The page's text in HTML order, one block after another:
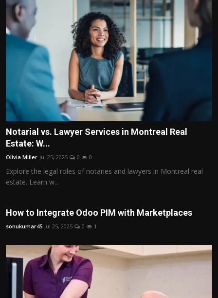
Notarial vs. Lawyer Services in Montreal Real
Estate: W...
Olivia Miller Jul 25, 2025 0 0
Explore the legal roles of notaries and lawyers in Montreal real
estate. Learn w...
How to Integrate Odoo PIM with Marketplaces
sonukumar45 Jul 25, 2025 0 1